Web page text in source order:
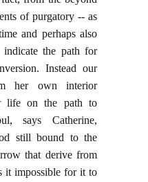
of purgatory -- as
and perhaps also
the path for
Instead our
her own interior
life on the path to
says Catherine,
still bound to the
that derive from
it impossible for it to